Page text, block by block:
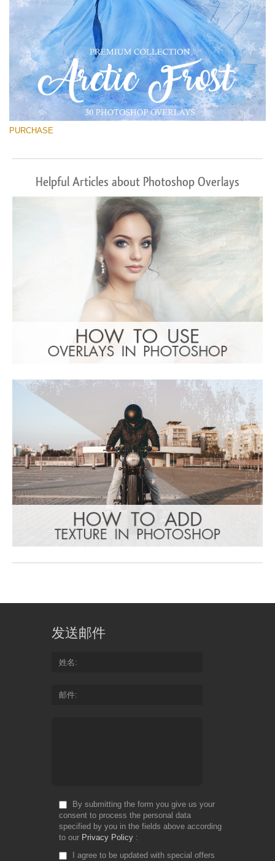
PURCHASE
Helpful Articles about Photoshop Overlays
发送邮件
姓名
邮件
By submitting the form you give us your
consent to process the personal data
specified by you in the fields above according
to our Privacy Policy
I agree to be updated with special offers